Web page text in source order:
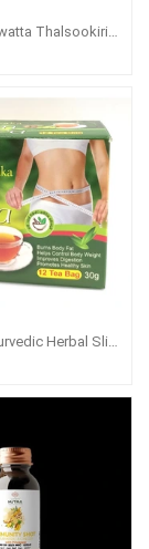
Thalsookiri
Herbal Slim